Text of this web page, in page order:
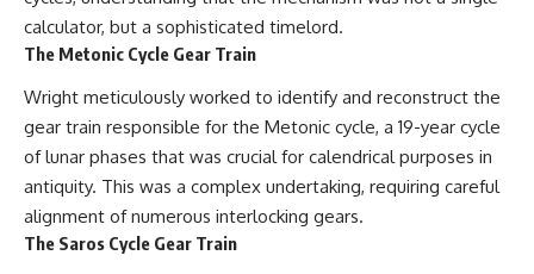
events that unfolded in
testimony of the three young
women, the official Brazilian
military inquiry, reports of
military and emergency activity,
hospital allegations, and the
death of police officer Marco
Chereze.
calculator, but a sophisticated timelord.
The Metonic Cycle Gear Train
Wright meticulously worked to identify and reconstruct the
gear train responsible for the Metonic cycle, a 19-year cycle
of lunar phases that was crucial for calendrical purposes in
antiquity. This was a complex undertaking, requiring careful
alignment of numerous interlocking gears.
The Saros Cycle Gear Train